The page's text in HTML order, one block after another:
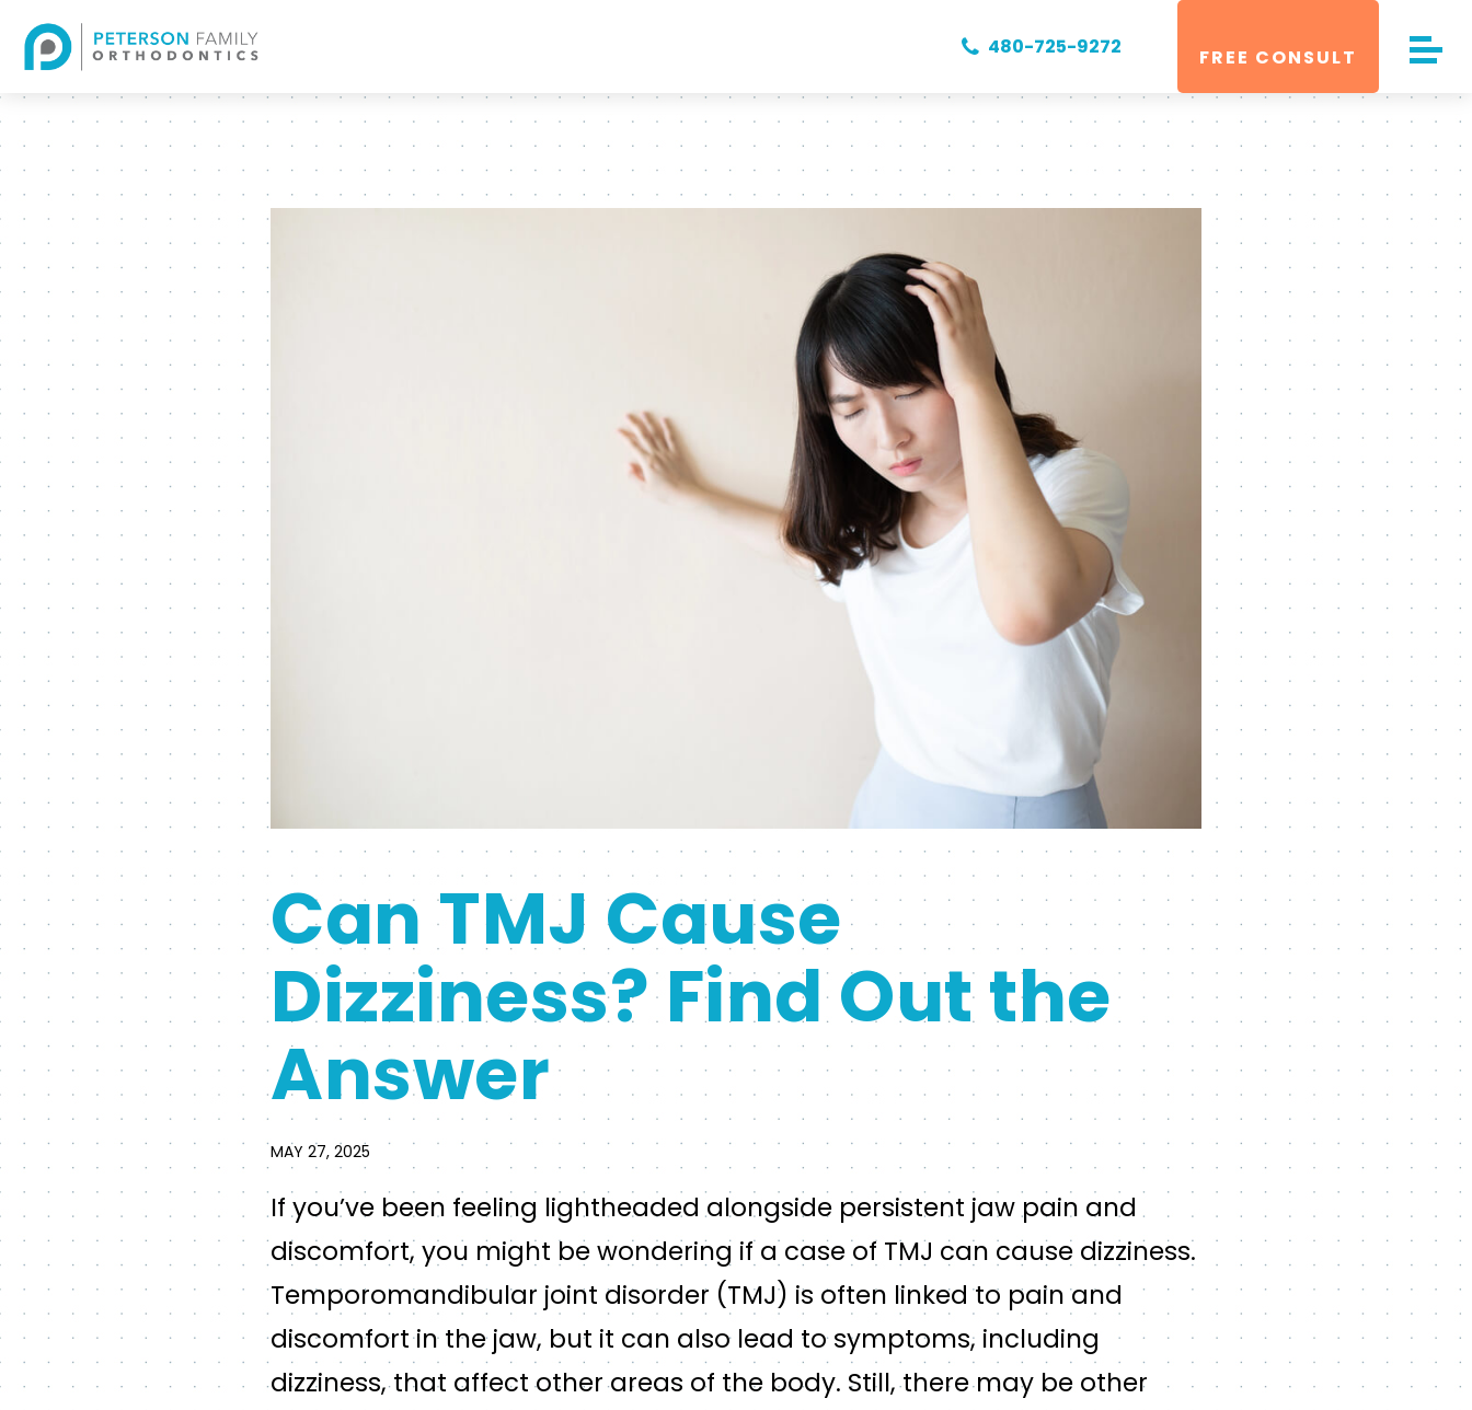
480-725-9272 FREE CONSULT
Can TMJ Cause
Dizziness? Find Out the
Answer
MAY 27, 2025
If you’ve been feeling lightheaded alongside persistent jaw pain and
discomfort, you might be wondering if a case of TMJ can cause dizziness.
Temporomandibular joint disorder (TMJ) is often linked to pain and
discomfort in the jaw, but it can also lead to symptoms, including
dizziness, that affect other areas of the body. Still, there may be other